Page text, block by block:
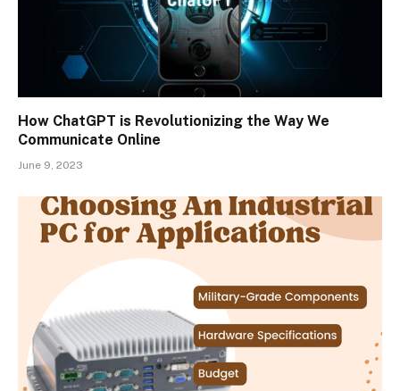
How ChatGPT is Revolutionizing the Way We
Communicate Online
June 9, 2023